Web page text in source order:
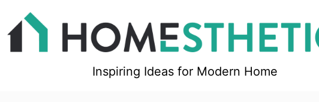
Inspiring Ideas for Modern Home